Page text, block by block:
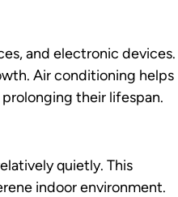
and electronic devices.
Air conditioning helps
their lifespan.
quietly. This
indoor environment.